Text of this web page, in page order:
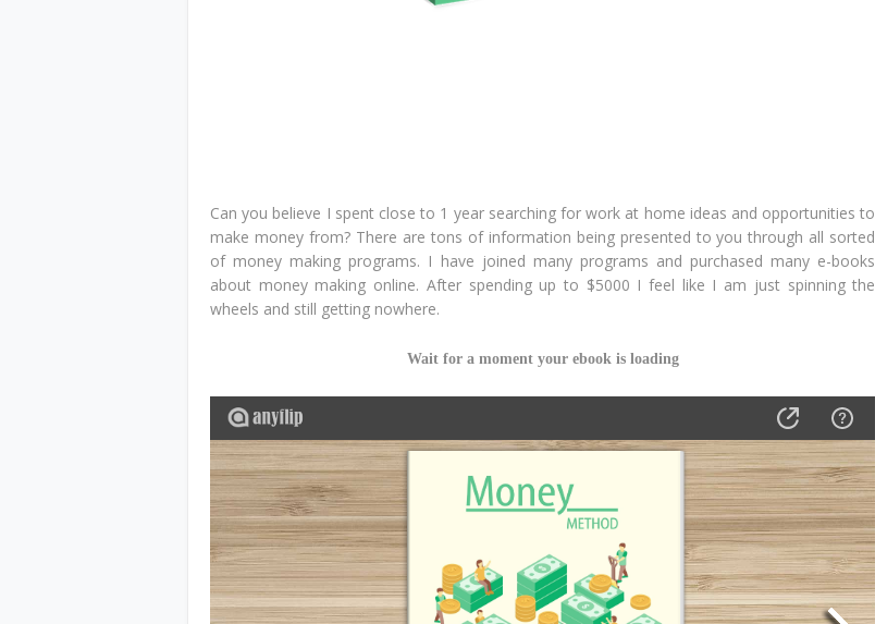
Can you believe I spent close to 1 year searching for work at home ideas and opportunities to
make money from? There are tons of information being presented to you through all sorted
of money making programs. I have joined many programs and purchased many e-books
about money making online. After spending up to $5000 I feel like I am just spinning the
wheels and still getting nowhere.
Wait for a moment your ebook is loading